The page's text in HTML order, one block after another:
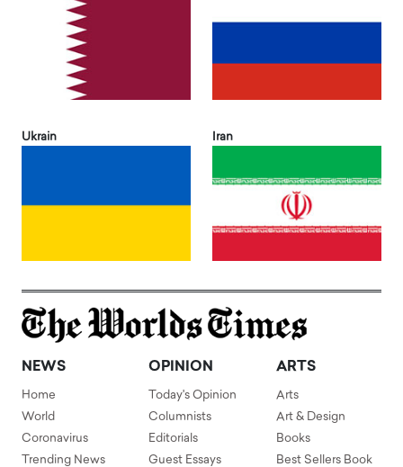
Ukrain Iran
NEWS
Home
World
Coronavirus
Trending News
OPINION
Today's Opinion
Columnists
Editorials
Guest Essays
ARTS
Arts
Art & Design
Books
Best Sellers Book